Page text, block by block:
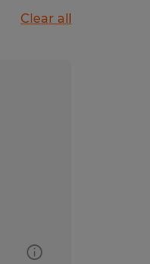
Clear all